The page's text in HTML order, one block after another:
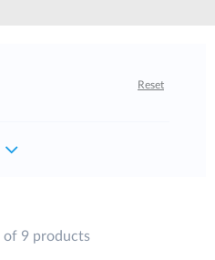
Reset
of 9 products